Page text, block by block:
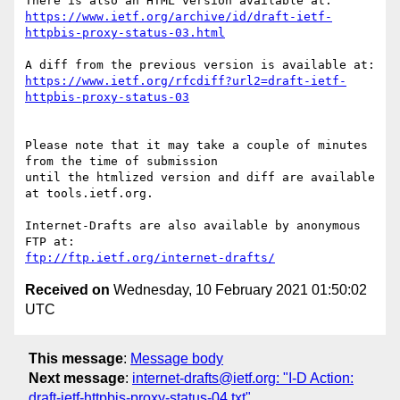
https://www.ietf.org/archive/id/draft-ietf-
httpbis-proxy-status-03.html
https://www.ietf.org/rfcdiff?url2=draft-ietf-
httpbis-proxy-status-03
Please note that it may take a couple of minutes
from the time of submission
until the htmlized version and diff are available
at tools.ietf.org.
Internet-Drafts are also available by anonymous
ftp://ftp.ietf.org/internet-drafts/
Received on Wednesday, 10 February 2021 01:50:02
UTC
This message: Message body
Next message: internet-drafts@ietf.org: "I-D Action: